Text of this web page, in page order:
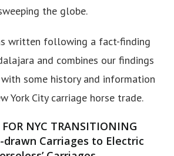
the globe.
written following a fact-finding
and combines our findings
some history and information
York City carriage horse trade.
FOR NYC TRANSITIONING
Carriages to Electric